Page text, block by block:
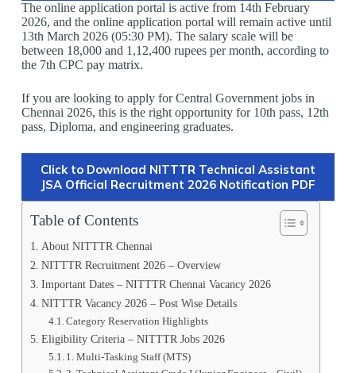
The online application portal is active from 14th February
2026, and the online application portal will remain active until
13th March 2026 (05:30 PM). The salary scale will be
between 18,000 and 1,12,400 rupees per month, according to
the 7th CPC pay matrix.
If you are looking to apply for Central Government jobs in
Chennai 2026, this is the right opportunity for 10th pass, 12th
pass, Diploma, and engineering graduates.
Click to Download NITTTR Technical Assistant
JSA Official Recruitment 2026 Notification PDF
Table of Contents
About NITTTR Chennai
NITTTR Recruitment 2026 – Overview
Important Dates – NITTTR Chennai Vacancy 2026
NITTTR Vacancy 2026 – Post Wise Details
Category Reservation Highlights
Eligibility Criteria – NITTTR Jobs 2026
1️. Multi-Tasking Staff (MTS)